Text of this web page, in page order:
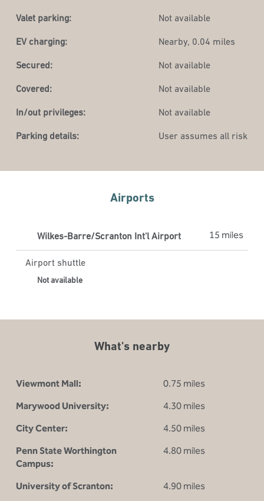
Valet parking: Not available
EV charging: Nearby, 0.04 miles
Secured: Not available
Covered: Not available
In/out privileges: Not available
Parking details: User assumes all risk
Airports
Wilkes-Barre/Scranton Int'l Airport 15 miles
Airport shuttle
Not available
What's nearby
Viewmont Mall:
0.75 miles
Marywood University:
4.30 miles
City Center:
4.50 miles
Penn State Worthington
Campus:
4.80 miles
University of Scranton:
4.90 miles